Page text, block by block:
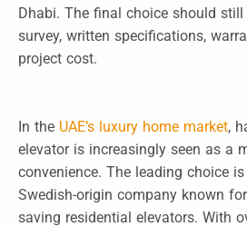
Dhabi. The final choice should
survey, written specifications,
project cost.
In the UAE’s luxury home market,
elevator is increasingly seen as a
convenience. The leading choice is
Swedish-origin company known
saving residential elevators. With